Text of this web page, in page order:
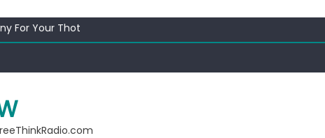
For Your Thot
Epic Funny
For Your Thot